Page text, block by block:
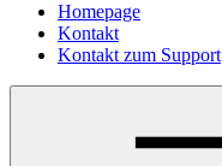
Homepage
Kontakt
Kontakt zum Support